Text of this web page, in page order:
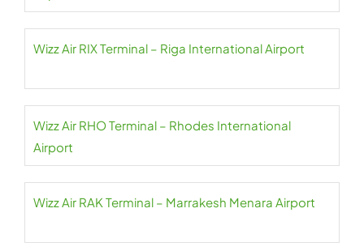
Wizz Air RIX Terminal – Riga International Airport
Wizz Air RHO Terminal – Rhodes International
Airport
Wizz Air RAK Terminal – Marrakesh Menara Airport